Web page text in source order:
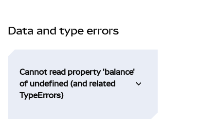
Data and type errors
Cannot read property 'balance'
of undefined (and related
TypeErrors)